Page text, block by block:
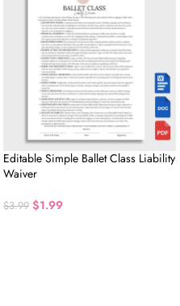
Editable Simple Ballet Class Liability
Waiver
$3.99 $1.99